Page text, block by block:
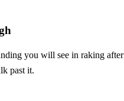
you will see in raking
past it.